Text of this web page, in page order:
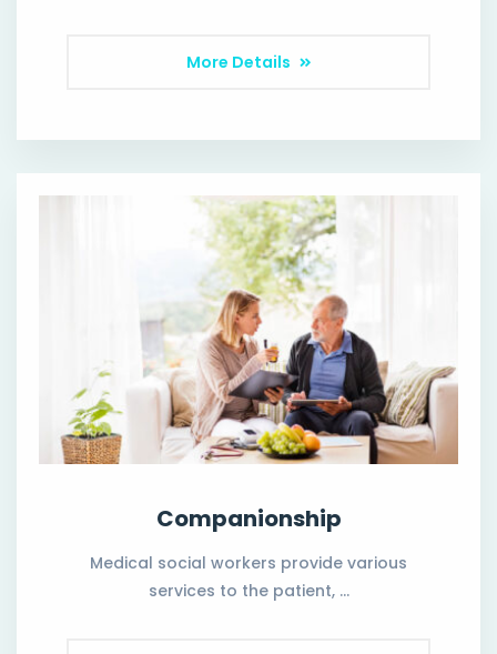
More Details
Companionship
Medical social workers provide various
services to the patient, …